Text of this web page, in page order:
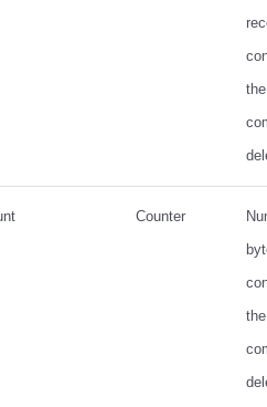
the
Counter
the